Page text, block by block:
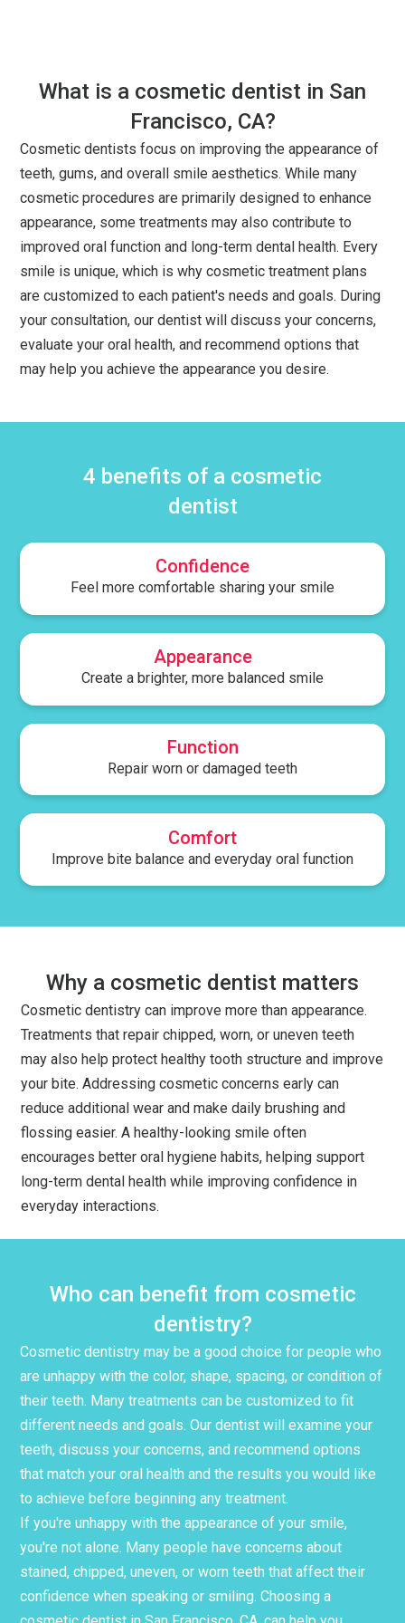
What is a cosmetic dentist in San
Francisco, CA?
Cosmetic dentists focus on improving the appearance of
teeth, gums, and overall smile aesthetics. While many
cosmetic procedures are primarily designed to enhance
appearance, some treatments may also contribute to
improved oral function and long-term dental health. Every
smile is unique, which is why cosmetic treatment plans
are customized to each patient's needs and goals. During
your consultation, our dentist will discuss your concerns,
evaluate your oral health, and recommend options that
may help you achieve the appearance you desire.
4 benefits of a cosmetic
dentist
Confidence
Feel more comfortable sharing your smile
Appearance
Create a brighter, more balanced smile
Function
Repair worn or damaged teeth
Comfort
Improve bite balance and everyday oral function
Why a cosmetic dentist matters
Cosmetic dentistry can improve more than appearance.
Treatments that repair chipped, worn, or uneven teeth
may also help protect healthy tooth structure and improve
your bite. Addressing cosmetic concerns early can
reduce additional wear and make daily brushing and
flossing easier. A healthy-looking smile often
encourages better oral hygiene habits, helping support
long-term dental health while improving confidence in
everyday interactions.
Who can benefit from cosmetic
dentistry?
Cosmetic dentistry may be a good choice for people who
are unhappy with the color, shape, spacing, or condition of
their teeth. Many treatments can be customized to fit
different needs and goals. Our dentist will examine your
teeth, discuss your concerns, and recommend options
that match your oral health and the results you would like
to achieve before beginning any treatment.
If you're unhappy with the appearance of your smile,
you're not alone. Many people have concerns about
stained, chipped, uneven, or worn teeth that affect their
confidence when speaking or smiling. Choosing a